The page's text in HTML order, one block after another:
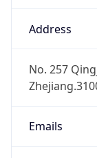
Address
No. 257
Emails